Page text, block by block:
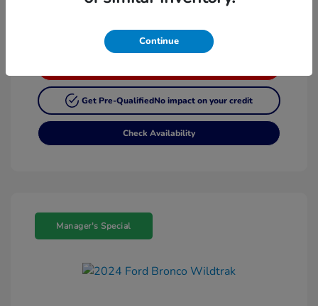
Get Pre-QualifiedNo impact on your credit
Check Availability
Manager's Special
Continue